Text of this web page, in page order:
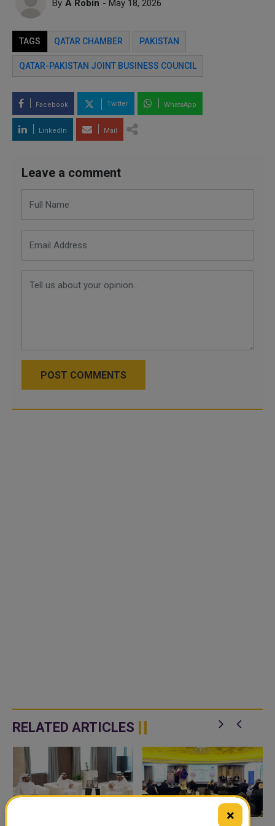
By A Robin - May 18, 2026
TAGS QATAR CHAMBER PAKISTAN
QATAR-PAKISTAN JOINT BUSINESS COUNCIL
Facebook Twitter WhatsApp
LinkedIn Mail
Leave a comment
POST COMMENTS
RELATED ARTICLES
×